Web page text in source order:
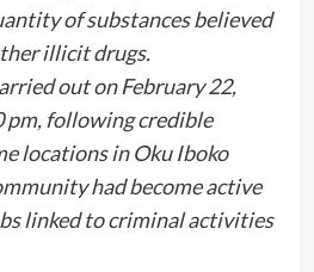
of substances believed
illicit drugs.
out on February 22,
pm, following credible
locations in Oku Iboko
had become active
linked to criminal activities